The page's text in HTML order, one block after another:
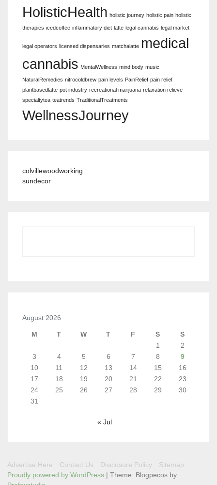
HolisticHealth holistic journey holistic pain holistic
therapies icedcoffee inflammatory diet latte legal cannabis legal market
legal operators licensed dispensaries matchalatte medical
cannabis MentalWellness mind body music
NaturalRemedies nitrocoldbrew pain levels PainRelief pain relief
plantbasedlatte pot industry recreational marijuana relaxation relieve
specialtytea teatrends TraditionalTreatments
WellnessJourney
colvillewoodworking
sundecor
August 2026
M T W T F S
S
1
2
3
4 5 6 7 8
9
10
11 12 13 14 15
16
17
18 19 20 21 22
23
24
25 26 27 28 29
30
31
« Jul
Advertise Here Contact Us Disclosure Policy
Sitemap
Proudly powered by WordPress | Theme: Blogpecos by